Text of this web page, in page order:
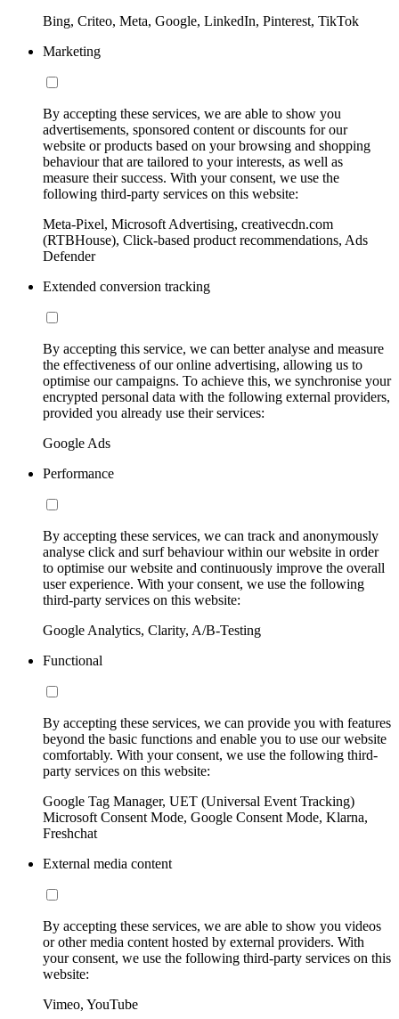
Bing, Criteo, Meta, Google, LinkedIn, Pinterest, TikTok
Marketing
By accepting these services, we are able to show you
advertisements, sponsored content or discounts for our
website or products based on your browsing and shopping
behaviour that are tailored to your interests, as well as
measure their success. With your consent, we use the
following third-party services on this website:
Meta-Pixel, Microsoft Advertising, creativecdn.com
(RTBHouse), Click-based product recommendations, Ads
Defender
Extended conversion tracking
By accepting this service, we can better analyse and measure
the effectiveness of our online advertising, allowing us to
optimise our campaigns. To achieve this, we synchronise your
encrypted personal data with the following external providers,
provided you already use their services:
Google Ads
Performance
By accepting these services, we can track and anonymously
analyse click and surf behaviour within our website in order
to optimise our website and continuously improve the overall
user experience. With your consent, we use the following
third-party services on this website:
Google Analytics, Clarity, A/B-Testing
Functional
By accepting these services, we can provide you with features
beyond the basic functions and enable you to use our website
comfortably. With your consent, we use the following third-
party services on this website:
Google Tag Manager, UET (Universal Event Tracking)
Microsoft Consent Mode, Google Consent Mode, Klarna,
Freshchat
External media content
By accepting these services, we are able to show you videos
or other media content hosted by external providers. With
your consent, we use the following third-party services on this
website:
Vimeo, YouTube